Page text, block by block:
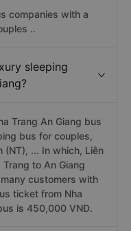
companies with a
..
sleeping
Trang An Giang bus
bus for couples,
(NT), ... In which, Liên
to An Giang
customers with
ticket from Nha
is 450,000 VNĐ.